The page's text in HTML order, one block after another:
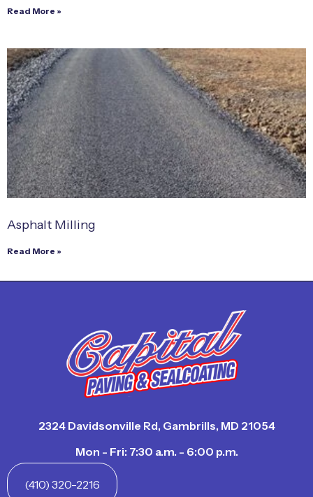
Read More »
Asphalt Milling
Read More »
2324 Davidsonville Rd, Gambrills, MD 21054
Mon - Fri: 7:30 a.m. - 6:00 p.m.
(410) 320-2216